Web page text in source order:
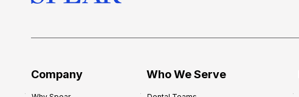
Company Who We Serve